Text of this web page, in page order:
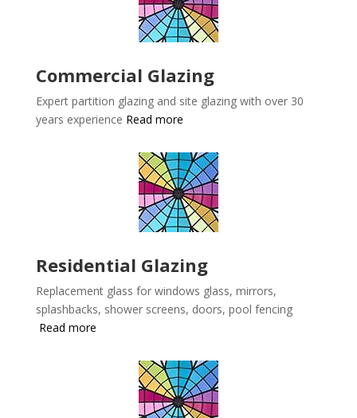
Commercial Glazing
Expert partition glazing and site glazing with over 30
years experience Read more
Residential Glazing
Replacement glass for windows glass, mirrors,
splashbacks, shower screens, doors, pool fencing
Read more